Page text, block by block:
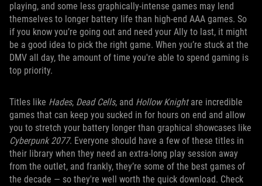
playing, and some less graphically-intense games may lend
themselves to longer battery life than high-end AAA games. So
if you know you’re going out and need your Ally to last, it might
be a good idea to pick the right game. When you’re stuck at the
DMV all day, the amount of time you're able to spend gaming is
top priority.
Titles like Hades, Dead Cells, and Hollow Knightare incredible
games that can keep you sucked in for hours on end and allow
you to stretch your battery longer than graphical showcases like
Cyberpunk 2077. Everyone should have a few of these titles in
their library when they need an extra-long play session away
from the outlet, and frankly, they’re some of the best games of
the decade — so they're well worth the quick download. Check